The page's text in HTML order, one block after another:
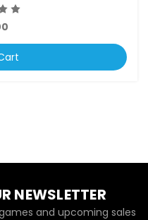
NEWSLETTER
and upcoming sales